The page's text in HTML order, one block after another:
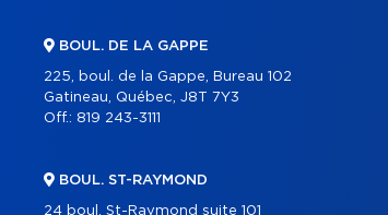
BOUL. DE LA GAPPE
225, boul. de la Gappe, Bureau 102
Gatineau, Québec, J8T 7Y3
Off.: 819 243-3111
BOUL. ST-RAYMOND
24 boul. St-Raymond suite 101